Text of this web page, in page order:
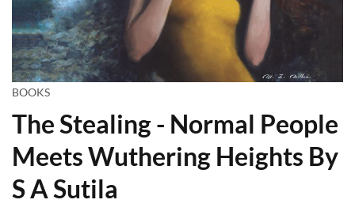
BOOKS
The Stealing - Normal People
Meets Wuthering Heights By
S A Sutila